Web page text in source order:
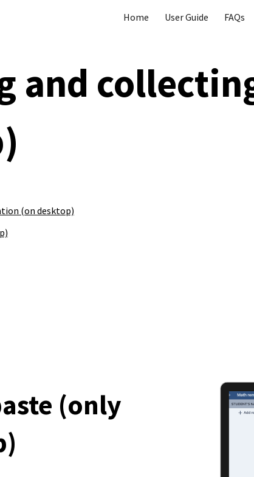
Skip to main content
Home User Guide FAQs
and
)
(on desktop)
(only